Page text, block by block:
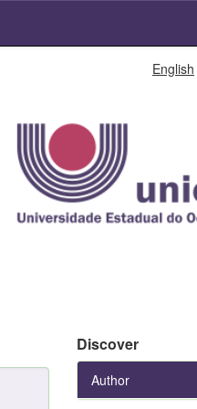
English
Discover
Author